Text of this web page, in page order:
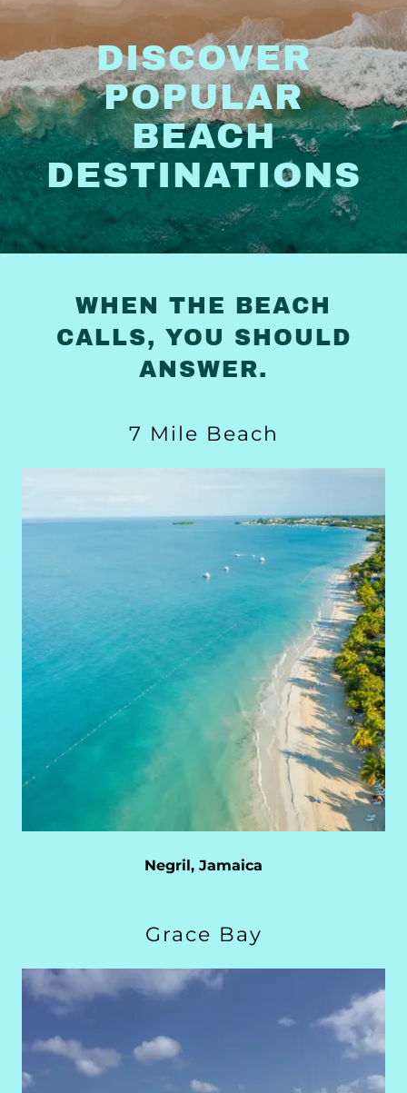
DISCOVER
POPULAR
BEACH
DESTINATIONS
WHEN THE BEACH
CALLS, YOU SHOULD
ANSWER.
7 Mile Beach
Negril, Jamaica
Grace Bay